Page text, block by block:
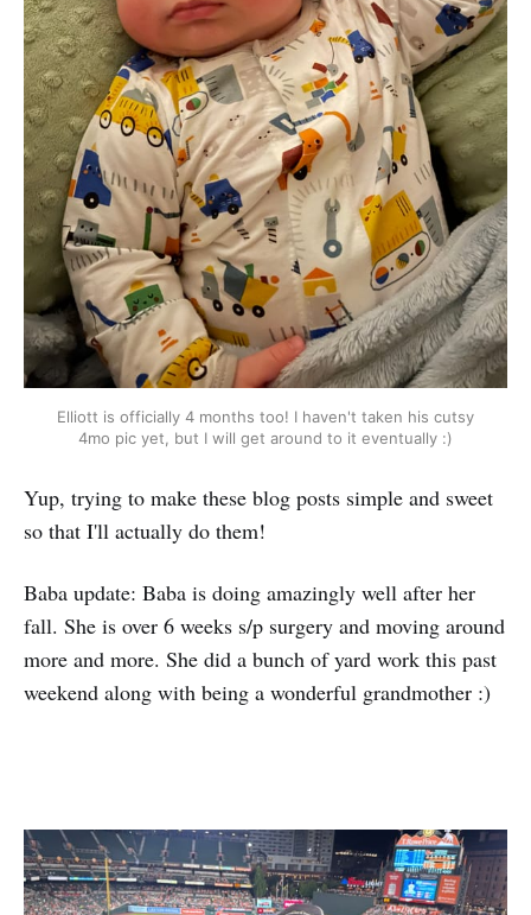
Elliott is officially 4 months too! I haven't taken his cutsy
4mo pic yet, but I will get around to it eventually :)
Yup, trying to make these blog posts simple and sweet
so that I'll actually do them!
Baba update: Baba is doing amazingly well after her
fall. She is over 6 weeks s/p surgery and moving around
more and more. She did a bunch of yard work this past
weekend along with being a wonderful grandmother :)